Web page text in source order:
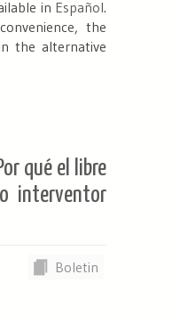
in Español.
the
the alternative
qué el libre
interventor
Boletin